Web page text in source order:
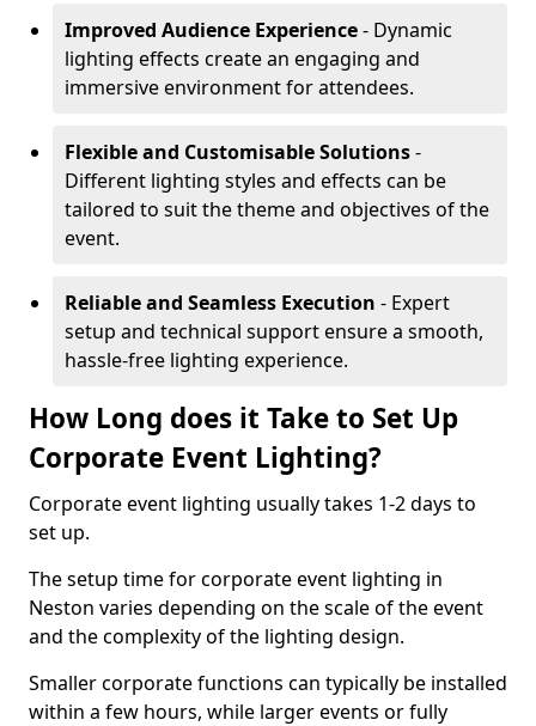
Improved Audience Experience- Dynamic
lighting effects create an engaging and
immersive environment for attendees.
Flexible and Customisable Solutions-
Different lighting styles and effects can be
tailored to suit the theme and objectives of the
event.
Reliable and Seamless Execution - Expert
setup and technical support ensure a smooth,
hassle-free lighting experience.
How Long does it Take to Set Up
Corporate Event Lighting?
Corporate event lighting usually takes 1-2 days to
set up.
The setup time for corporate event lighting in
Neston varies depending on the scale of the event
and the complexity of the lighting design.
Smaller corporate functions can typically be installed
within a few hours, while larger events or fully